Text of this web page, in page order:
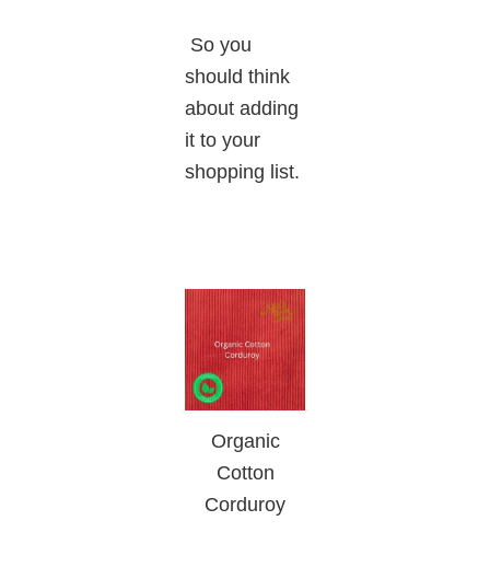
So you
should think
about adding
it to your
shopping list.
Organic
Cotton
Corduroy